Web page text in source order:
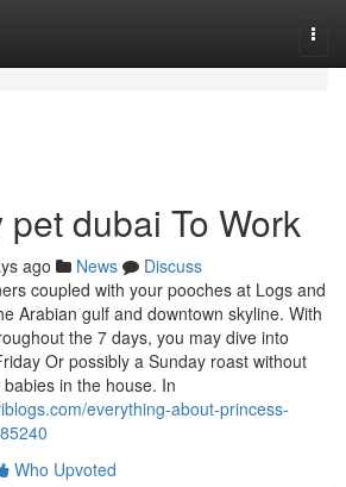
dubai To Work
ago News
Discuss
coupled with your pooches at Logs and
Arabian gulf and downtown skyline. With
the 7 days, you may dive into
Or possibly a Sunday roast without
in the house. In
everything-about-princess-
Who Upvoted